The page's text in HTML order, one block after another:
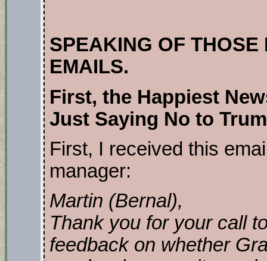
SPEAKING OF
EMAILS.
First, the Happiest
Just Saying No to
First, I received this
manager:
Martin (Bernal),
Thank you for your call
feedback on whether